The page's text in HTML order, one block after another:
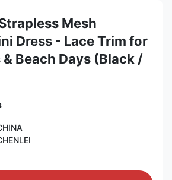
Mesh
Dress - Lace Trim for
Beach Days (Black /